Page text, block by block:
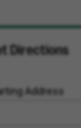
Directions
Address